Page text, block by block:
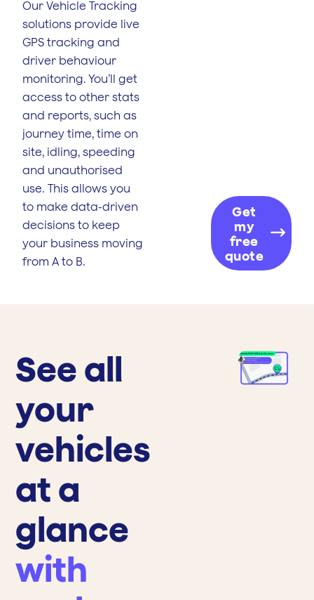
Our Vehicle Tracking
solutions provide live
GPS tracking and
driver behaviour
monitoring. You’ll get
access to other stats
and reports, such as
journey time, time on
site, idling, speeding
and unauthorised
use. This allows you
to make data-driven
decisions to keep
your business moving
from A to B.
Get
my
free
quote
See all
your
vehicles
at a
glance
with